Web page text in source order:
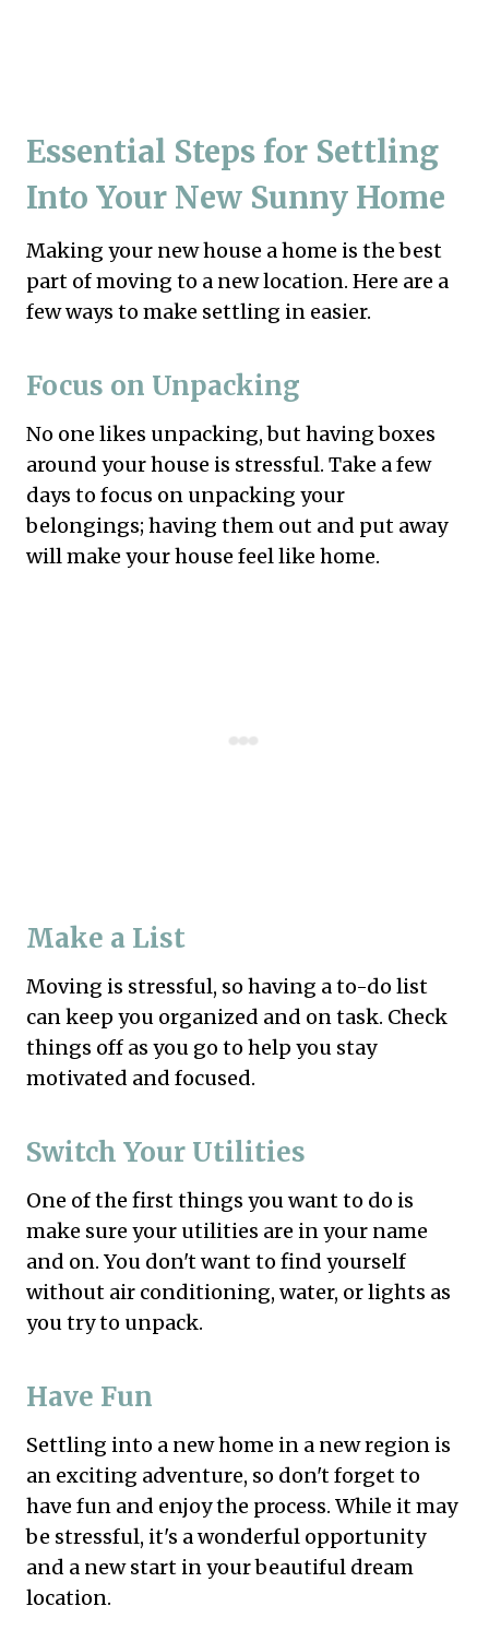
Essential Steps for Settling
Into Your New Sunny Home
Making your new house a home is the best
part of moving to a new location. Here are a
few ways to make settling in easier.
Focus on Unpacking
No one likes unpacking, but having boxes
around your house is stressful. Take a few
days to focus on unpacking your
belongings; having them out and put away
will make your house feel like home.
Make a List
Moving is stressful, so having a to-do list
can keep you organized and on task. Check
things off as you go to help you stay
motivated and focused.
Switch Your Utilities
One of the first things you want to do is
make sure your utilities are in your name
and on. You don't want to find yourself
without air conditioning, water, or lights as
you try to unpack.
Have Fun
Settling into a new home in a new region is
an exciting adventure, so don't forget to
have fun and enjoy the process. While it may
be stressful, it's a wonderful opportunity
and a new start in your beautiful dream
location.